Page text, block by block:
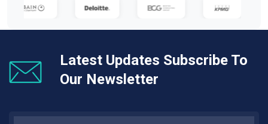
Latest Updates Subscribe To
Our Newsletter